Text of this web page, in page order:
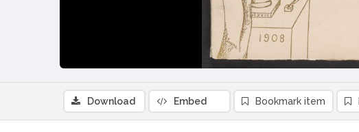
Download Embed Bookmark item